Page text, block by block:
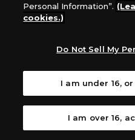
After
⟨Overclock ([Puppet]
player without
Errata Notes
Read as the errata
Jul. 5, 2024
Personal Information”.
cookies.)
Do Not Sell My
I am under 16,
I am over 16,